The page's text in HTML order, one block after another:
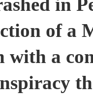
in
of a
with a